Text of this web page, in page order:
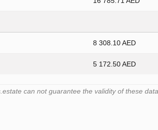
8 308.10 AED
5 172.50 AED
can not guarantee the validity of these